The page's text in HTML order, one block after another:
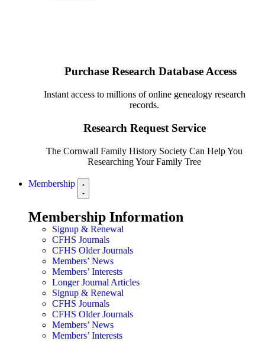
Purchase Research Database Access
Instant access to millions of online genealogy research
records.
Research Request Service
The Cornwall Family History Society Can Help You
Researching Your Family Tree
Membership
Membership Information
Signup & Renewal
CFHS Journals
CFHS Older Journals
Members’ News
Members’ Interests
Longer Journal Articles
Signup & Renewal
CFHS Journals
CFHS Older Journals
Members’ News
Members’ Interests